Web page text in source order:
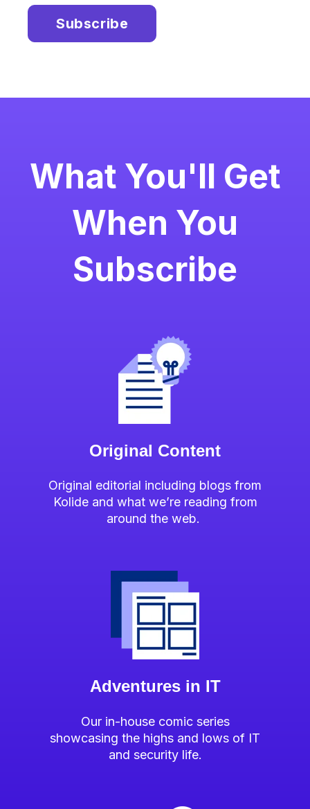
What You'll Get
When You
Subscribe
Original Content
Original editorial including blogs from
Kolide and what we’re reading from
around the web.
Adventures in IT
Our in-house comic series
showcasing the highs and lows of IT
and security life.